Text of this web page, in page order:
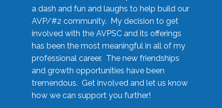
a dash and fun and laughs to help build our
AVP/#2 community. My decision to get
involved with the AVPSC and its offerings
has been the most meaningful in all of my
professional career. The new friendships
and growth opportunities have been
tremendous. Get involved and let us know
how we can support you further!